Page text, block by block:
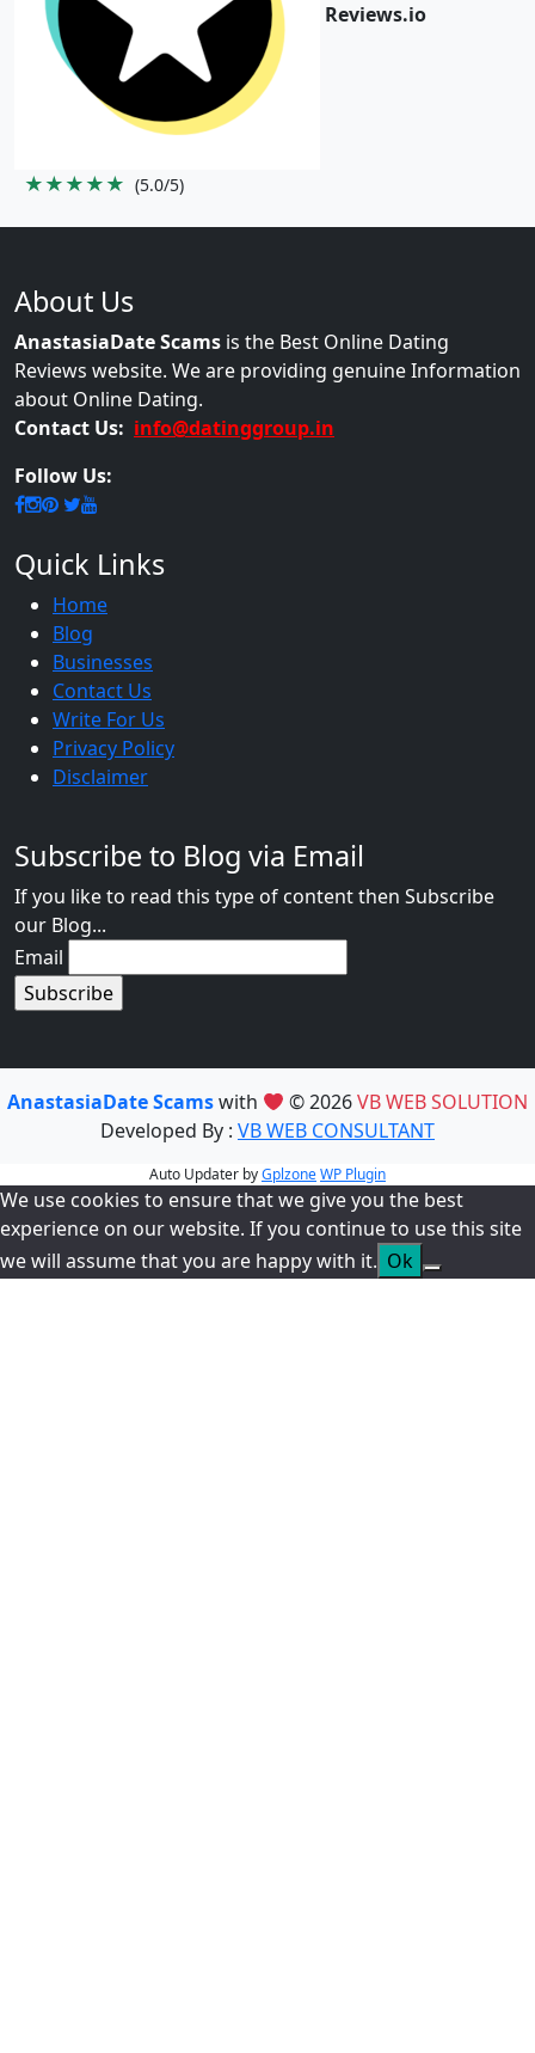
Reviews.io
★★★★★ (5.0/5)
About Us
AnastasiaDate Scams is the Best Online Dating
Reviews website. We are providing genuine Information
about Online Dating.
Contact Us: info@datinggroup.in
Follow Us:
Quick Links
Home
Blog
Businesses
Contact Us
Write For Us
Privacy Policy
Disclaimer
Subscribe to Blog via Email
If you like to read this type of content then Subscribe
our Blog...
Email
AnastasiaDate Scamswith © 2026VB WEB SOLUTION
Developed By : VB WEB CONSULTANT
Auto Updater byGplzoneWP Plugin
We use cookies to ensure that we give you the best
experience on our website. If you continue to use this site
we will assume that you are happy with it. Ok